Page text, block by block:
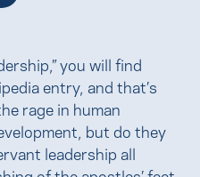
you will find
entry, and that’s
rage in human
but do they
leadership all